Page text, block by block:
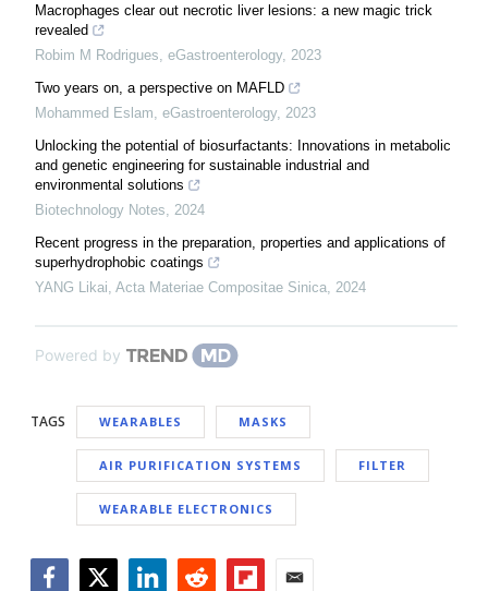
Macrophages clear out necrotic liver lesions: a new magic trick
revealed
Robim M Rodrigues eGastroenterology, 2023
Two years on, a perspective on MAFLD
Mohammed Eslam eGastroenterology, 2023
Unlocking the potential of biosurfactants: Innovations in metabolic
and genetic engineering for sustainable industrial and
environmental solutions
Biotechnology Notes
2024
Recent progress in the preparation, properties and applications of
superhydrophobic coatings
YANG Likai Acta Materiae Compositae Sinica 2024
Powered by
TAGS WEARABLES MASKS
AIR PURIFICATION SYSTEMS FILTER
WEARABLE ELECTRONICS